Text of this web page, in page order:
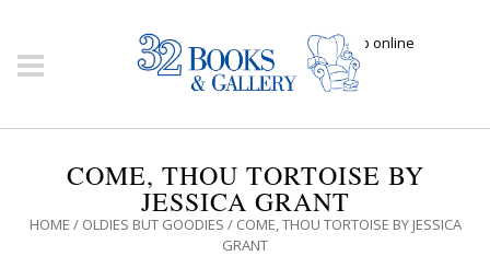
Click here to shop online
COME, THOU TORTOISE BY
JESSICA GRANT
HOME / OLDIES BUT GOODIES / COME, THOU TORTOISE BY JESSICA
GRANT